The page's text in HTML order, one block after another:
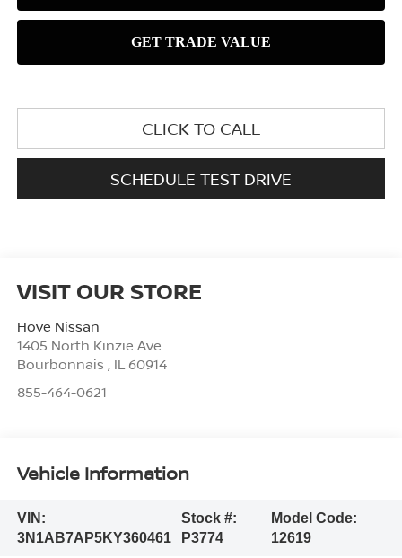
CLICK TO CALL
SCHEDULE TEST DRIVE
VISIT OUR STORE
Hove Nissan
1405 North Kinzie Ave
Bourbonnais
IL 60914
855-464-0621
Vehicle Information
VIN:
3N1AB7AP5KY360461
Stock #:
P3774
Model Code:
12619